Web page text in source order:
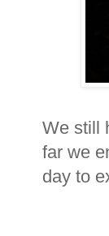
We still
far we
day to